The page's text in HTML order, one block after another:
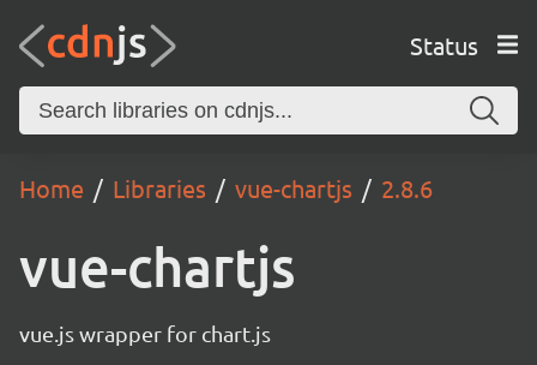
Status
Home Libraries vue-chartjs 2.8.6
vue-chartjs
vue.js wrapper for chart.js